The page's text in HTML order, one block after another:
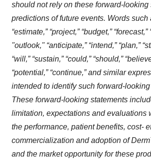
should not rely on these forward-looking
predictions of future events. Words such
“estimate,” “project,” “budget,” “forecast,”
"outlook," “anticipate,” “intend,” “plan,”
“will,” “sustain,” “could,” “should,”
“potential,” “continue,” and similar
intended to identify such forward-
These forward-looking statements
limitation, expectations and evaluations
the performance, patient benefits, cost-
commercialization and adoption of
and the market opportunity for these